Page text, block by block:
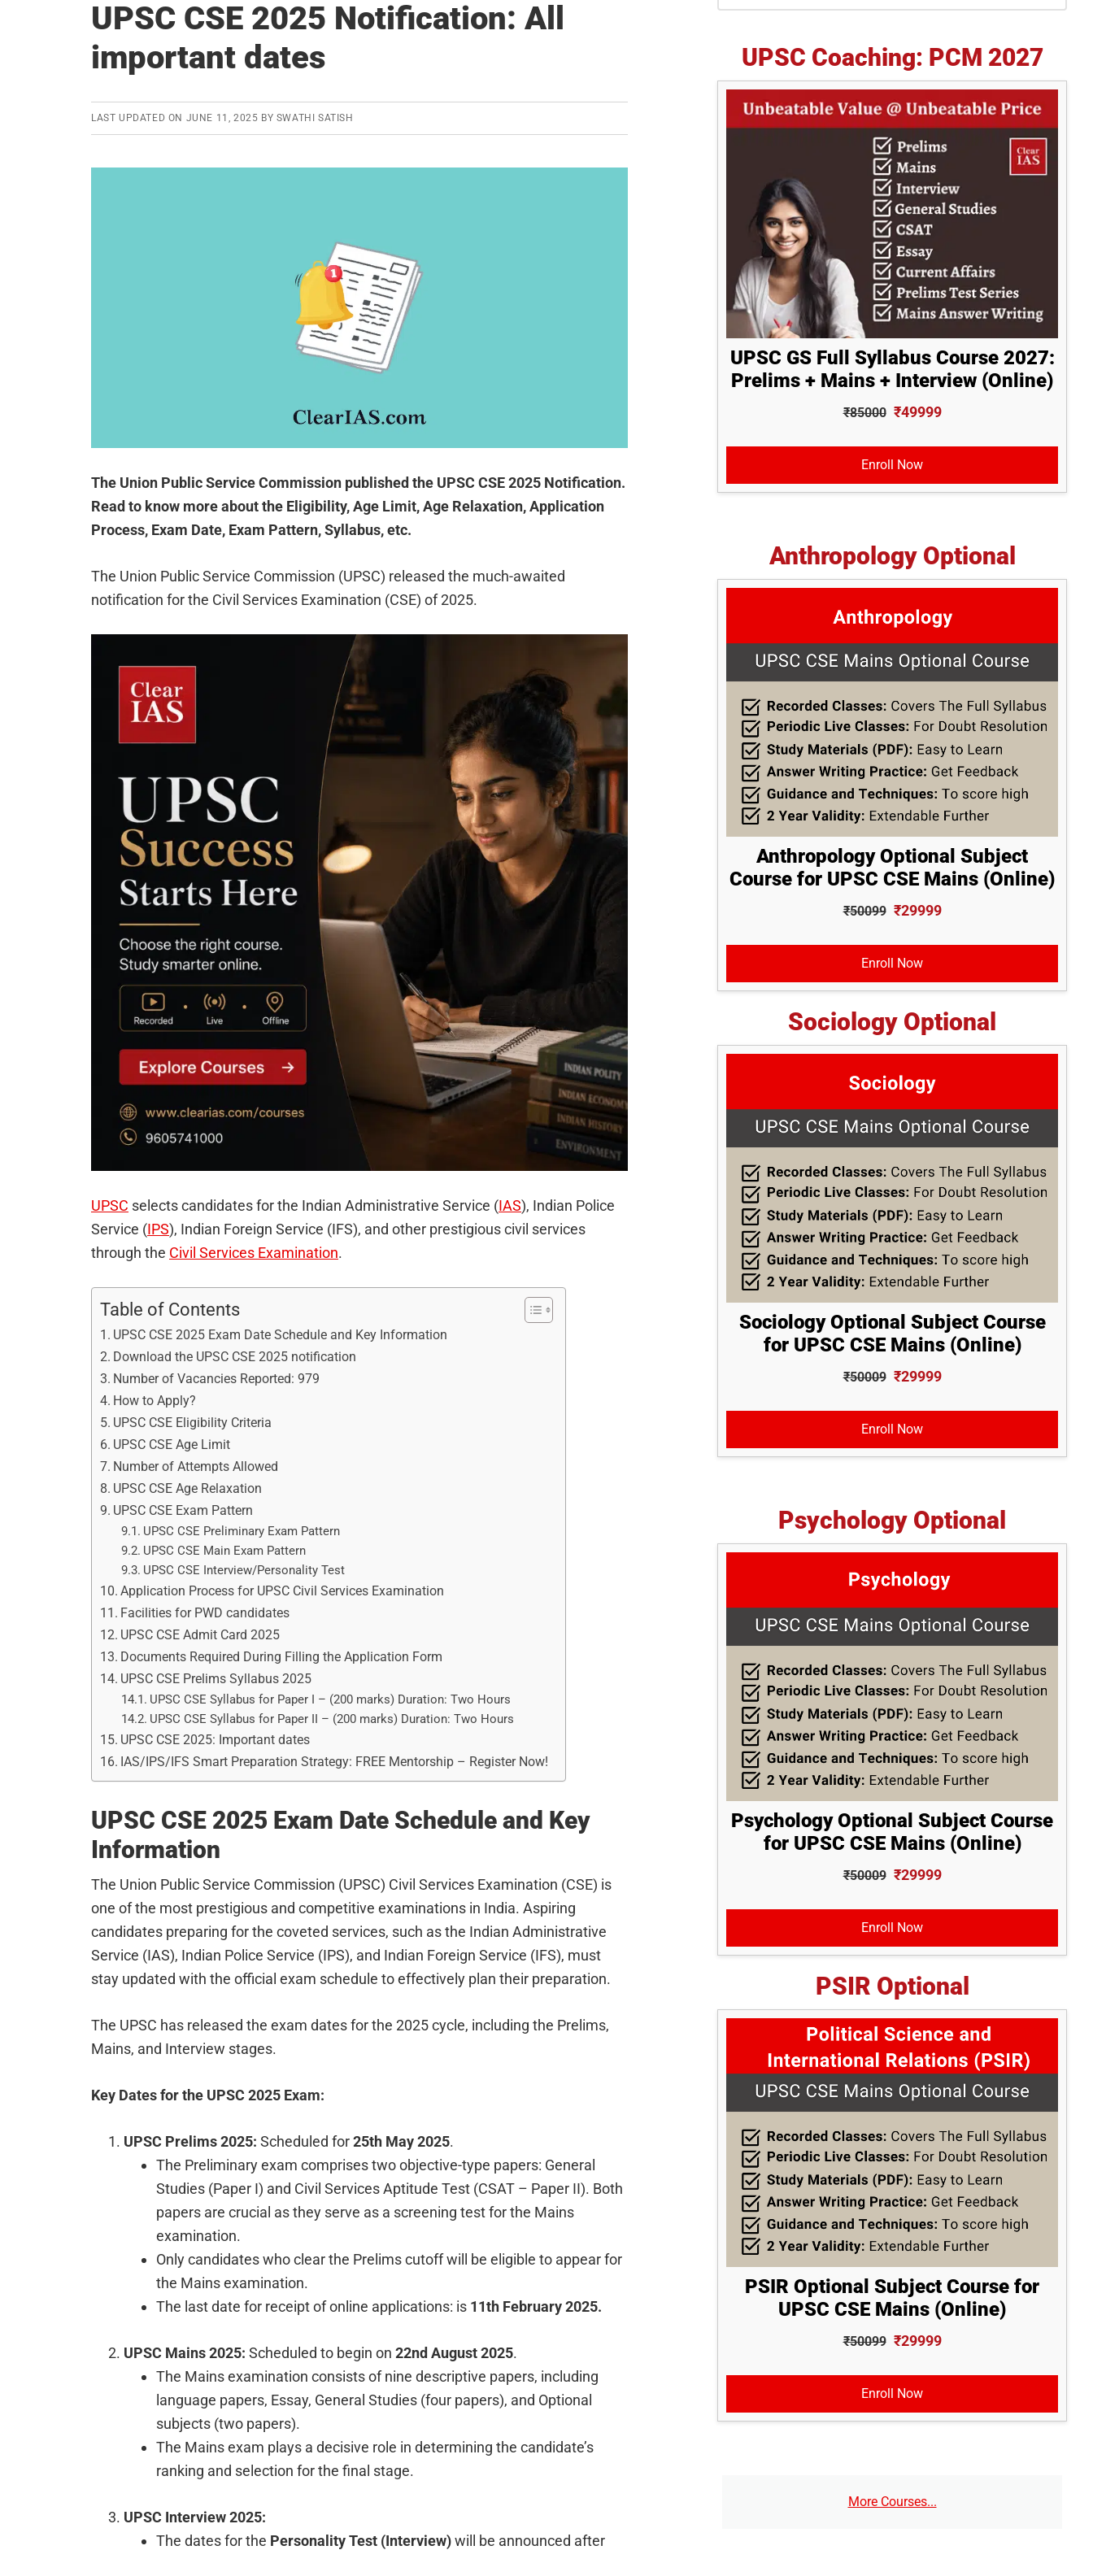
UPSC CSE 2025 Notification: All
important dates
LAST UPDATED ON JUNE 11, 2025 BY SWATHI SATISH
The Union Public Service Commission published the UPSC CSE 2025 Notification.
Read to know more about the Eligibility, Age Limit, Age Relaxation, Application
Process, Exam Date, Exam Pattern, Syllabus, etc.
The Union Public Service Commission (UPSC) released the much-awaited
notification for the Civil Services Examination (CSE) of 2025.
UPSC selects candidates for the Indian Administrative Service (IAS), Indian Police
Service (IPS), Indian Foreign Service (IFS), and other prestigious civil services
through the Civil Services Examination.
Table of Contents
UPSC CSE 2025 Exam Date Schedule and Key Information
Download the UPSC CSE 2025 notification
Number of Vacancies Reported: 979
How to Apply?
UPSC CSE Eligibility Criteria
UPSC CSE Age Limit
Number of Attempts Allowed
UPSC CSE Age Relaxation
UPSC CSE Exam Pattern
UPSC CSE Preliminary Exam Pattern
UPSC CSE Main Exam Pattern
UPSC CSE Interview/Personality Test
Application Process for UPSC Civil Services Examination
Facilities for PWD candidates
UPSC CSE Admit Card 2025
Documents Required During Filling the Application Form
UPSC CSE Prelims Syllabus 2025
UPSC CSE Syllabus for Paper I – (200 marks) Duration: Two Hours
UPSC CSE Syllabus for Paper II – (200 marks) Duration: Two Hours
UPSC CSE 2025: Important dates
IAS/IPS/IFS Smart Preparation Strategy: FREE Mentorship – Register Now!
UPSC CSE 2025 Exam Date Schedule and Key
Information
The Union Public Service Commission (UPSC) Civil Services Examination (CSE) is
one of the most prestigious and competitive examinations in India. Aspiring
candidates preparing for the coveted services, such as the Indian Administrative
Service (IAS), Indian Police Service (IPS), and Indian Foreign Service (IFS), must
stay updated with the official exam schedule to effectively plan their preparation.
The UPSC has released the exam dates for the 2025 cycle, including the Prelims,
Mains, and Interview stages.
Key Dates for the UPSC 2025 Exam:
UPSC Prelims 2025: Scheduled for25th May 2025.
The Preliminary exam comprises two objective-type papers: General
Studies (Paper I) and Civil Services Aptitude Test (CSAT – Paper II). Both
papers are crucial as they serve as a screening test for the Mains
examination.
Only candidates who clear the Prelims cutoff will be eligible to appear for
the Mains examination.
The last date for receipt of online applications: is 11th February 2025.
UPSC Mains 2025: Scheduled to begin on 22nd August 2025.
The Mains examination consists of nine descriptive papers, including
language papers, Essay, General Studies (four papers), and Optional
subjects (two papers).
The Mains exam plays a decisive role in determining the candidate’s
ranking and selection for the final stage.
UPSC Interview 2025:
The dates for the Personality Test (Interview)will be announced after
UPSC Coaching: PCM 2027
UPSC GS Full Syllabus Course 2027:
Prelims + Mains + Interview (Online)
₹85000 ₹49999
Enroll Now
Anthropology Optional
Anthropology Optional Subject
Course for UPSC CSE Mains (Online)
₹50099 ₹29999
Enroll Now
Sociology Optional
Sociology Optional Subject Course
for UPSC CSE Mains (Online)
₹50009 ₹29999
Enroll Now
Psychology Optional
Psychology Optional Subject Course
for UPSC CSE Mains (Online)
₹50009 ₹29999
Enroll Now
PSIR Optional
PSIR Optional Subject Course for
UPSC CSE Mains (Online)
₹50099 ₹29999
Enroll Now
More Courses...